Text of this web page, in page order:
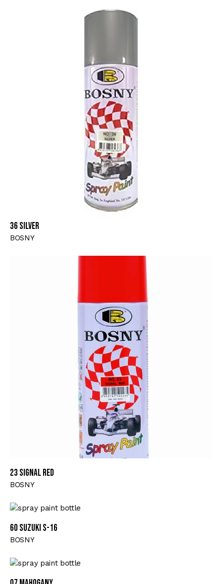
36 SILVER
BOSNY
23 SIGNAL RED
BOSNY
60 SUZUKI S-16
BOSNY